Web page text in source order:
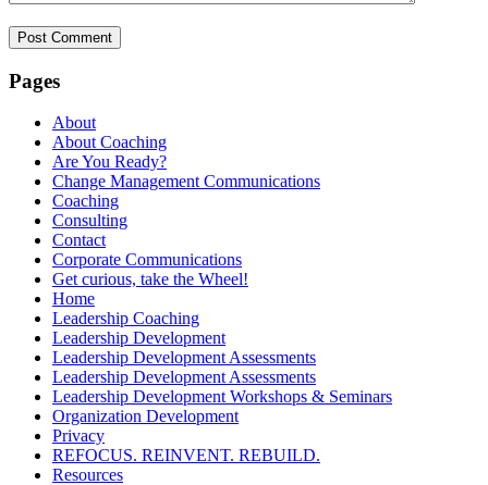
Pages
About
About Coaching
Are You Ready?
Change Management Communications
Coaching
Consulting
Contact
Corporate Communications
Get curious, take the Wheel!
Home
Leadership Coaching
Leadership Development
Leadership Development Assessments
Leadership Development Assessments
Leadership Development Workshops & Seminars
Organization Development
Privacy
REFOCUS. REINVENT. REBUILD.
Resources